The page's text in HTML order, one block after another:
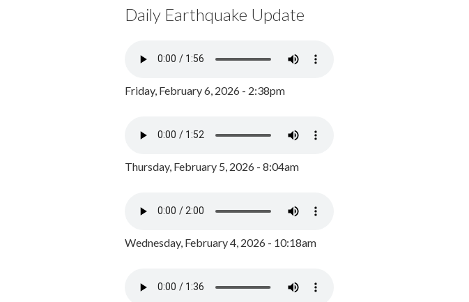
Daily Earthquake Update
Friday, February 6, 2026 - 2:38pm
Thursday, February 5, 2026 - 8:04am
Wednesday, February 4, 2026 - 10:18am